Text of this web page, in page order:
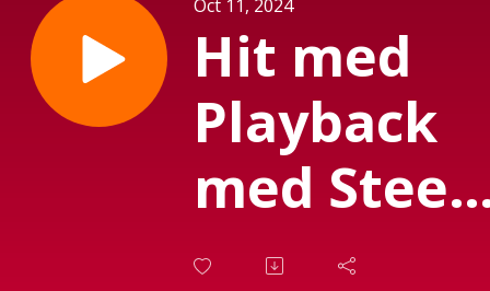
Oct 11, 2024
Hit med
Playback
med Steen
Olsen d.